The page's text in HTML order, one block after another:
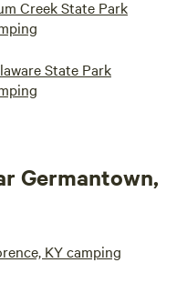
Creek State Park
State Park
Germantown,
KY camping